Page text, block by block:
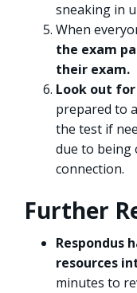
sneaking in
When
the exam
their exam.
Look out
prepared to
the test if
due to being
connection.
Further
Respondus
resources
minutes to